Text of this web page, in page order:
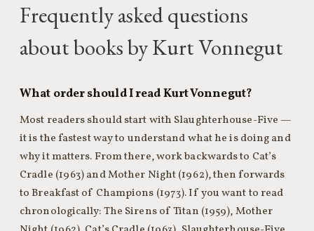
Frequently asked questions
about books by Kurt Vonnegut
What order should I read Kurt Vonnegut?
Most readers should start with Slaughterhouse-Five —
it is the fastest way to understand what he is doing and
why it matters. From there, work backwards to Cat’s
Cradle (1963) and Mother Night (1962), then forwards
to Breakfast of Champions (1973). If you want to read
chronologically: The Sirens of Titan (1959), Mother